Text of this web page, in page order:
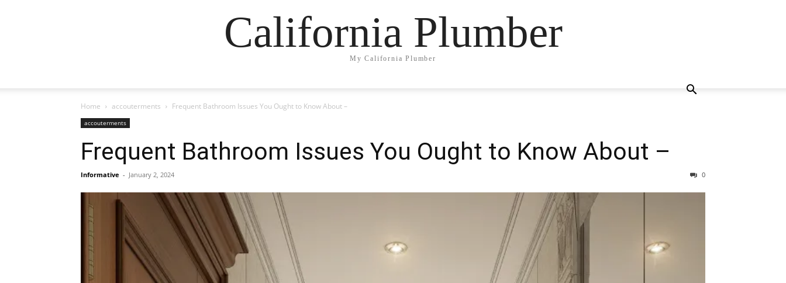
California Plumber
My California Plumber
Home accouterments Frequent Bathroom Issues You Ought to Know About –
accouterments
Frequent Bathroom Issues You Ought to Know About –
Informative - January 2, 2024 0